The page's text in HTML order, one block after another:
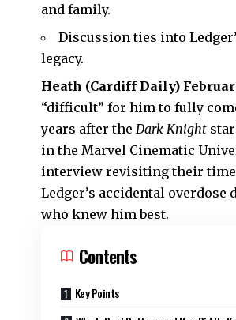
and family.
Discussion ties into
legacy.
Heath (Cardiff Daily)
“difficult” for him to fully
years after the Dark Knight
in the Marvel Cinematic
interview revisiting their time
Ledger’s accidental
who knew him best.
Contents
Key Points